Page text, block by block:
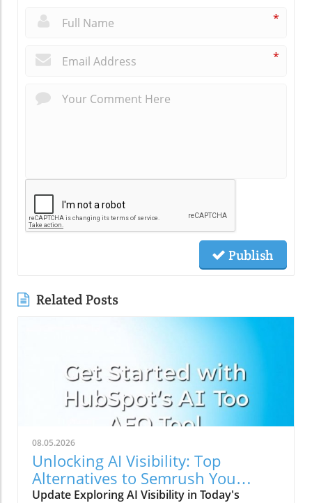
*
*
Publish
Related Posts
08.05.2026
Unlocking AI Visibility: Top
Alternatives to Semrush You
Should Explore
Update Exploring AI Visibility in Today's